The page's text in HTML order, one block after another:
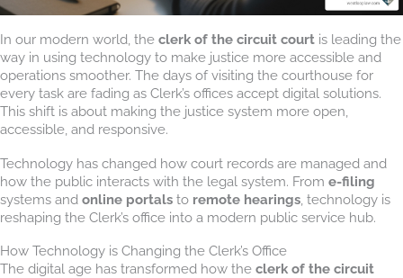
In our modern world, the clerk of the circuit court is leading the
way in using technology to make justice more accessible and
operations smoother. The days of visiting the courthouse for
every task are fading as Clerk’s offices accept digital solutions.
This shift is about making the justice system more open,
accessible, and responsive.
Technology has changed how court records are managed and
how the public interacts with the legal system. From e-filing
systems and online portals to remote hearings , technology is
reshaping the Clerk’s office into a modern public service hub.
How Technology is Changing the Clerk’s Office
The digital age has transformed how the clerk of the circuit